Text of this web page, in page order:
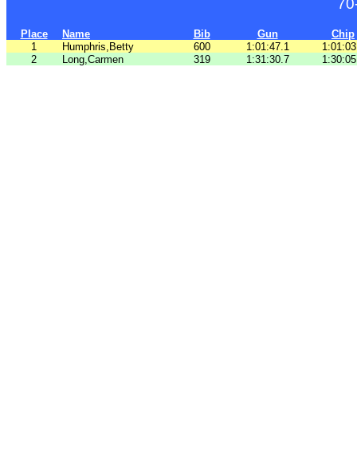
Place Name Bib Gun
Chip
1
Humphris,Betty 600 1:01:47.1
2
Long,Carmen 319 1:31:30.7